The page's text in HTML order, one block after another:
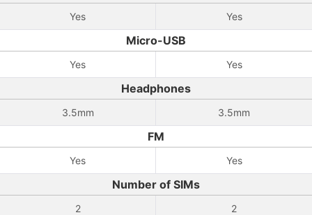
Yes Yes
Micro-USB
Yes Yes
Headphones
3.5mm 3.5mm
FM
Yes Yes
Number of SIMs
2 2